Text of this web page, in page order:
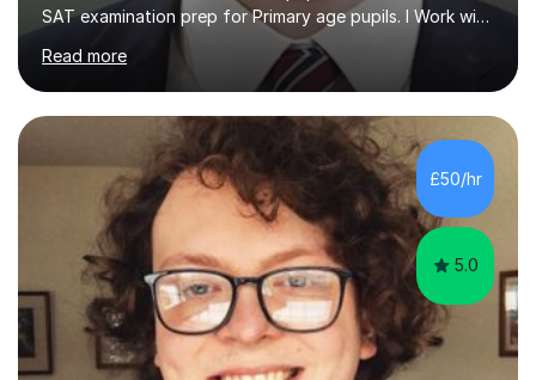
SAT examination prep for Primary age pupils. I Work with
AQA and Edexcel exam boards as well as OCR and
iGCSE syllabiI have taught in several challenging schools
with a range of pupils including those with SEN and
behavioural difficulties. I have a wide range of
experience with pupils struggling with engagement and
motivation, and I aim to make learning accessible and
relevant. I also teach pupils who are striving for that
extra bit more...
Read more
£50/hr
5.0